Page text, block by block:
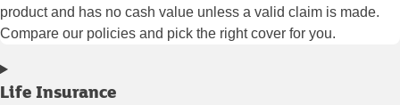
product and has no cash value unless a valid claim is made.
Compare our policies and pick the right cover for you.
Life Insurance